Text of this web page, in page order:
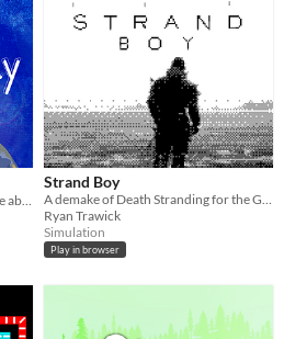
Strand Boy
A demake of Death Stranding for the Game Boy
Ryan Trawick
Simulation
Play in browser